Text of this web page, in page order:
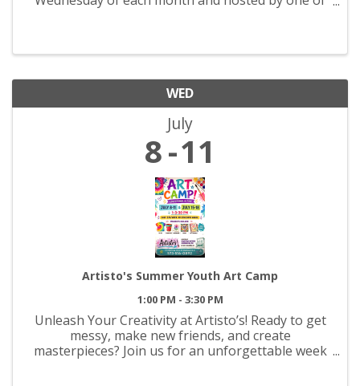
WED
July
8 11
Artisto's Summer Youth Art Camp
1:00 PM - 3:30 PM
Unleash Your Creativity at Artisto’s! Ready to get
messy, make new friends, and create
masterpieces? Join us for an unforgettable week